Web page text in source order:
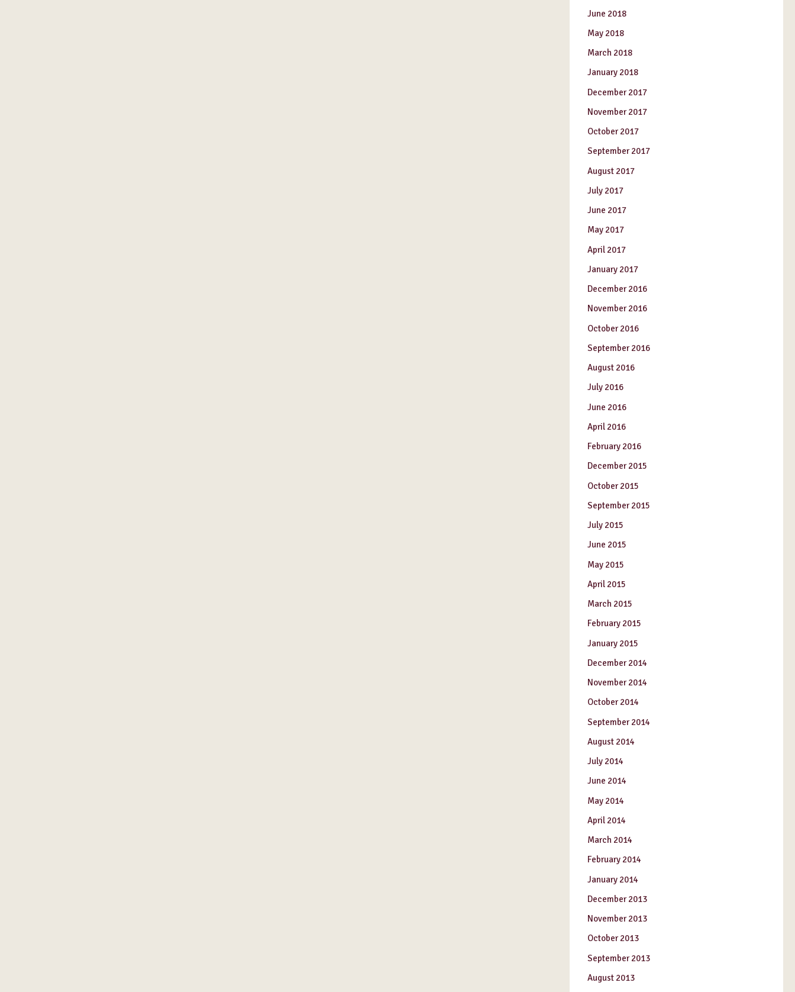
June 2018
May 2018
March 2018
January 2018
December 2017
November 2017
October 2017
September 2017
August 2017
July 2017
June 2017
May 2017
April 2017
January 2017
December 2016
November 2016
October 2016
September 2016
August 2016
July 2016
June 2016
April 2016
February 2016
December 2015
October 2015
September 2015
July 2015
June 2015
May 2015
April 2015
March 2015
February 2015
January 2015
December 2014
November 2014
October 2014
September 2014
August 2014
July 2014
June 2014
May 2014
April 2014
March 2014
February 2014
January 2014
December 2013
November 2013
October 2013
September 2013
August 2013